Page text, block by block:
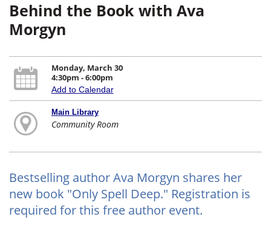
Behind the Book with Ava
Morgyn
Monday, March 30
4:30pm - 6:00pm
Add to Calendar
Main Library
Community Room
Bestselling author Ava Morgyn shares her
new book "Only Spell Deep." Registration is
required for this free author event.